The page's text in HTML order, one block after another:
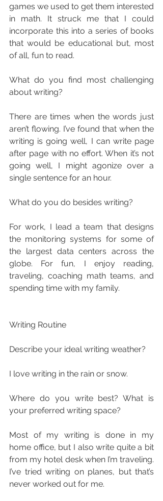
games we used to get them interested
in math. It struck me that I could
incorporate this into a series of books
that would be educational but, most
of all, fun to read.
What do you find most challenging
about writing?
There are times when the words just
aren’t flowing. I’ve found that when the
writing is going well, I can write page
after page with no effort. When it’s not
going well, I might agonize over a
single sentence for an hour.
What do you do besides writing?
For work, I lead a team that designs
the monitoring systems for some of
the largest data centers across the
globe. For fun, I enjoy reading,
traveling, coaching math teams, and
spending time with my family.
Writing Routine
Describe your ideal writing weather?
I love writing in the rain or snow.
Where do you write best? What is
your preferred writing space?
Most of my writing is done in my
home office, but I also write quite a bit
from my hotel desk when I’m traveling.
I’ve tried writing on planes, but that’s
never worked out for me.